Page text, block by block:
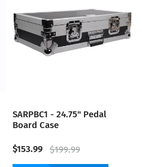
SARPBC1 - 24.75" Pedal
Board Case
$153.99 $199.99